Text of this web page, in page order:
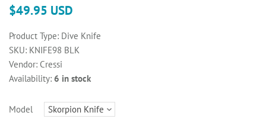
$49.95 USD
Product Type: Dive Knife
SKU: KNIFE98 BLK
Vendor: Cressi
Availability: 6 in stock
Model